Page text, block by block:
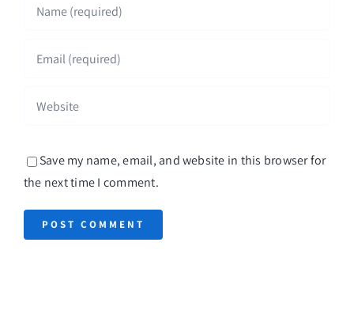
Save my name, email, and website in this browser for
the next time I comment.